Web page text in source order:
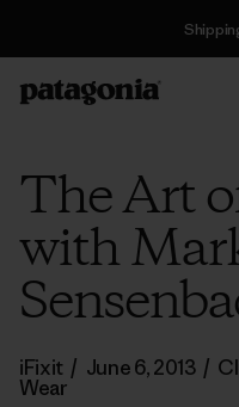
The Art
with
iFixit / June 6, 2013 /
Wear